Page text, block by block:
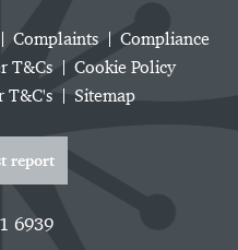
Complaints
Compliance
T&Cs
Cookie Policy
T&C's
Sitemap
report
6939